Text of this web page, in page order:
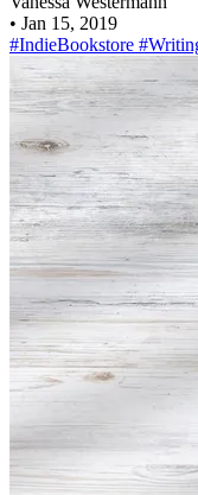
• Jan 15, 2019
#IndieBookstore